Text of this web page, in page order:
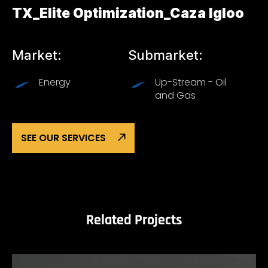
TX_Elite Optimization_Caza Igloo
Market:
Energy
Submarket:
Up-Stream - Oil
and Gas
SEE OUR SERVICES
Related Projects